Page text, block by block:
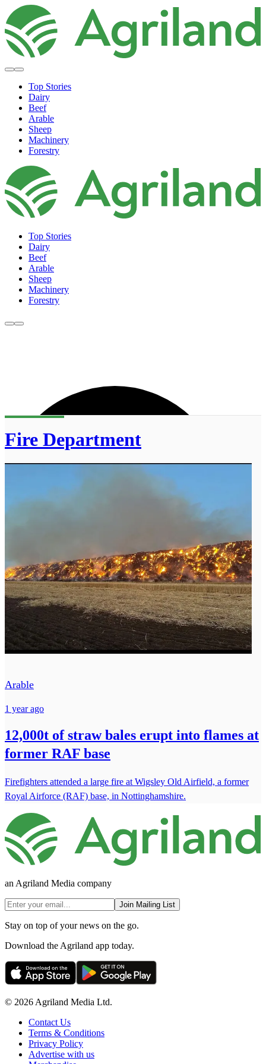
Top Stories
Dairy
Beef
Arable
Sheep
Machinery
Forestry
Top Stories
Dairy
Beef
Arable
Sheep
Machinery
Forestry
Fire Department
Arable
1 year ago
12,000t of straw bales erupt into flames at
former RAF base
Firefighters attended a large fire at Wigsley Old Airfield, a former
Royal Airforce (RAF) base, in Nottinghamshire.
an Agriland Media company
Join Mailing List
Stay on top of your news on the go.
Download the Agriland app today.
© 2026 Agriland Media Ltd.
Contact Us
Terms & Conditions
Privacy Policy
Advertise with us